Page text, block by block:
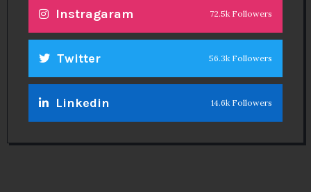
Instragaram 72.5k Followers
Twitter 56.3k Followers
Linkedin 14.6k Followers